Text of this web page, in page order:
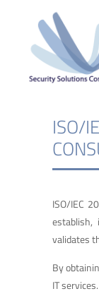
ISO/IEC
establish,
validates
By
IT services.